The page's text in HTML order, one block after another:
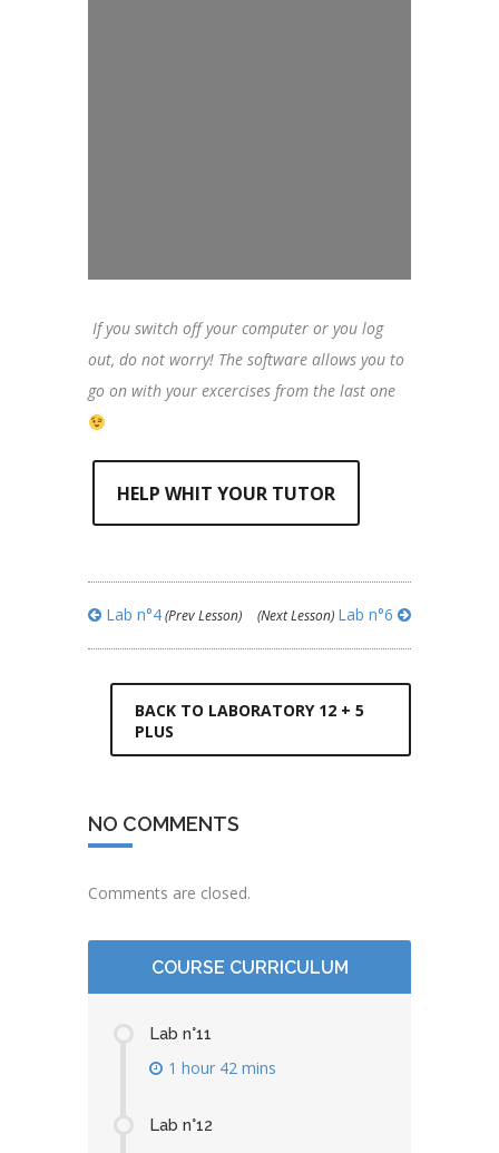
If you switch off your computer or you log
out, do not worry! The software allows you to
go on with your excercises from the last one
HELP WHIT YOUR TUTOR
Lab n°4(Prev Lesson) (Next Lesson) Lab n°6
BACK TO LABORATORY 12 + 5
PLUS
NO COMMENTS
Comments are closed.
COURSE CURRICULUM
Lab n°11
1 hour 42 mins
Lab n°12